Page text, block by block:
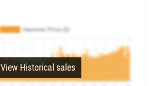
View Historical sales